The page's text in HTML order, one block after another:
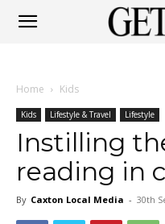
Ballito
Home Kids
Kids Lifestyle & Travel Lifestyle
Instilling
reading in
By Caxton Local Media - 30th